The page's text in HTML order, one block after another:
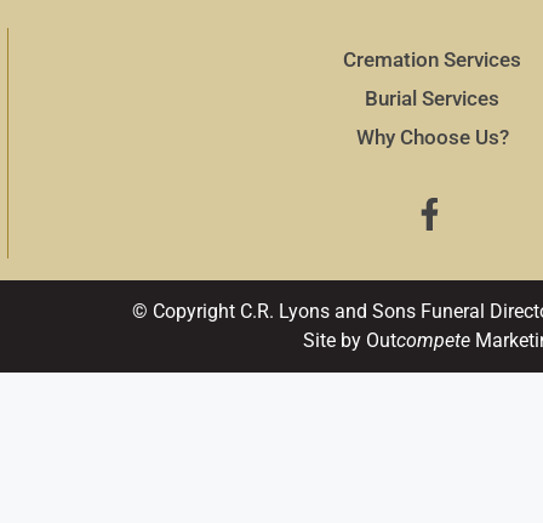
Cremation Services
Burial Services
Why Choose Us?
© Copyright C.R. Lyons and Sons Funeral
Site by Outcompete